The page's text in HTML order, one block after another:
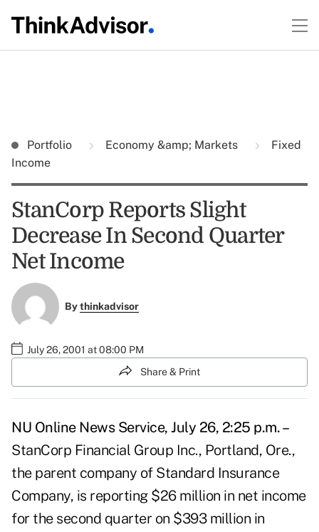
Portfolio Economy &amp; Markets
Fixed
Income
StanCorp Reports Slight
Decrease In Second Quarter
Net Income
Bythinkadvisor
July 26, 2001 at 08:00 PM
Share & Print
NU Online News Service, July 26, 2:25 p.m. –
StanCorp Financial Group Inc., Portland, Ore.,
the parent company of Standard Insurance
Company, is reporting $26 million in net income
for the second quarter on $393 million in